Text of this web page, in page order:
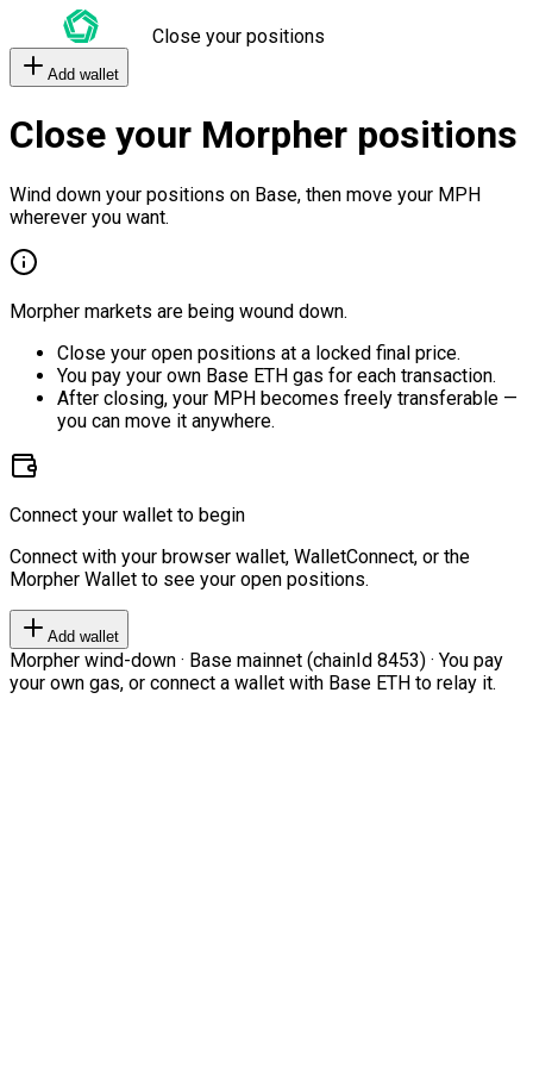
Close your positions
Add wallet
Close your Morpher positions
Wind down your positions on Base, then move your MPH
wherever you want.
Morpher markets are being wound down.
Close your open positions at a locked final price.
You pay your own Base ETH gas for each transaction.
After closing, your MPH becomes freely transferable —
you can move it anywhere.
Connect your wallet to begin
Connect with your browser wallet, WalletConnect, or the
Morpher Wallet to see your open positions.
Add wallet
Morpher wind-down · Base mainnet (chainId 8453) · You pay
your own gas, or connect a wallet with Base ETH to relay it.